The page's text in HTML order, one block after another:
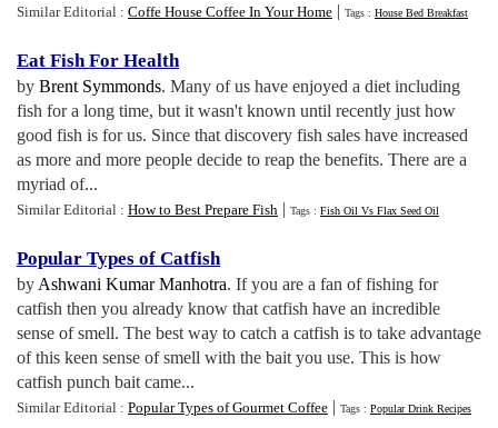
Similar Editorial : Coffe House Coffee In Your Home | Tags : House Bed Breakfast
Eat Fish For Health
by Brent Symmonds. Many of us have enjoyed a diet including
fish for a long time, but it wasn't known until recently just how
good fish is for us. Since that discovery fish sales have increased
as more and more people decide to reap the benefits. There are a
myriad of...
Similar Editorial : How to Best Prepare Fish | Tags : Fish Oil Vs Flax Seed Oil
Popular Types of Catfish
by Ashwani Kumar Manhotra. If you are a fan of fishing for
catfish then you already know that catfish have an incredible
sense of smell. The best way to catch a catfish is to take advantage
of this keen sense of smell with the bait you use. This is how
catfish punch bait came...
Similar Editorial : Popular Types of Gourmet Coffee | Tags : Popular Drink Recipes